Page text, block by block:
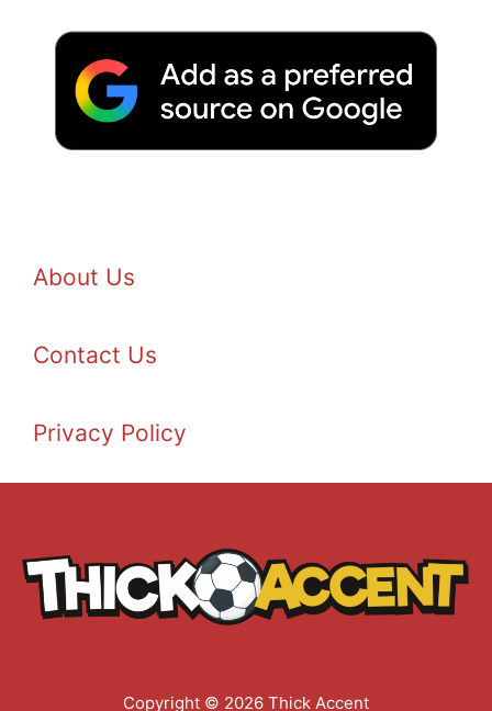
About Us
Contact Us
Privacy Policy
Copyright © 2026 Thick Accent